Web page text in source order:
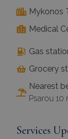
Mykonos
Medical
Gas
Grocery
Nearest
Psarou 10
Services